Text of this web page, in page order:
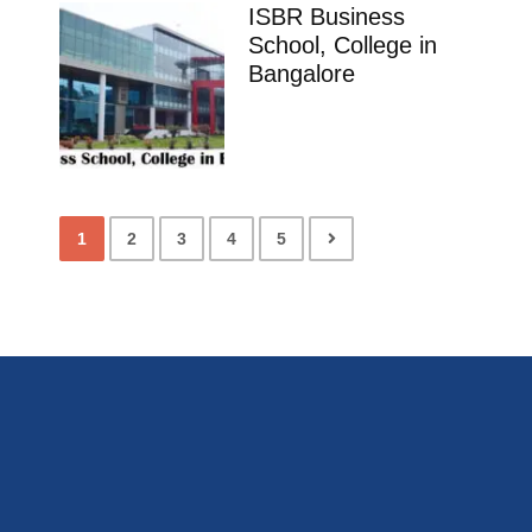
ISBR Business
School, College in
Bangalore
1 2 3 4 5